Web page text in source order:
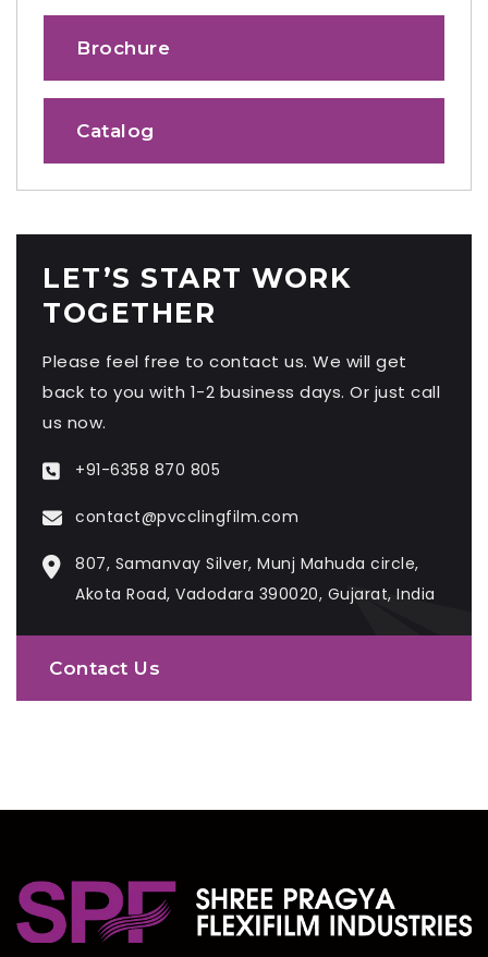
Brochure
Catalog
LET’S START WORK
TOGETHER
Please feel free to contact us. We will get
back to you with 1-2 business days. Or just call
us now.
+91-6358 870 805
contact@pvcclingfilm.com
807, Samanvay Silver, Munj Mahuda circle,
Akota Road, Vadodara 390020, Gujarat, India
Contact Us